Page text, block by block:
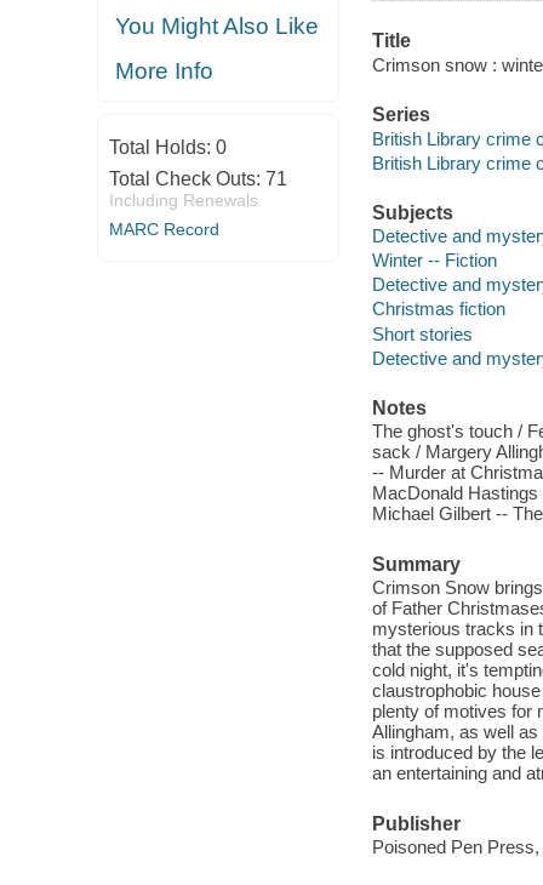
You Might Also Like
More Info
Total Holds: 0
Total Check Outs: 71
Including Renewals
MARC Record
Title
Crimson snow :
Series
British Library crime
British Library crime
Subjects
Detective and
Winter -- Fiction
Detective and
Christmas fiction
Short stories
Detective and
Notes
The ghost's touch /
sack / Margery
-- Murder at
MacDonald
Michael Gilbert --
Summary
Crimson Snow
of Father
mysterious tracks in
that the supposed
cold night, it's
claustrophobic
plenty of motives for
Allingham, as well
is introduced by the
an entertaining and
Publisher
Poisoned Pen Press,